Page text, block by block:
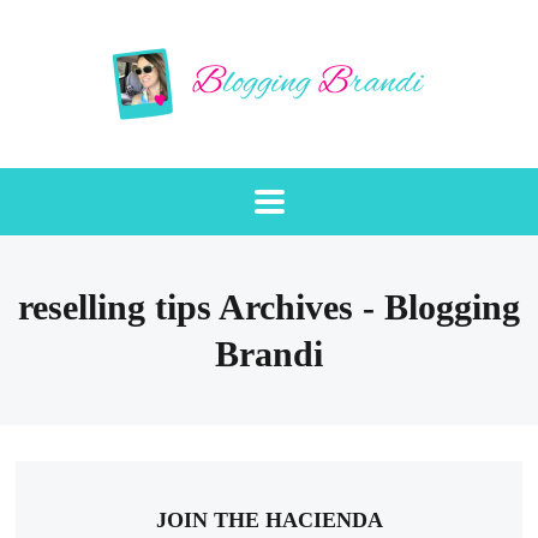
reselling tips Archives - Blogging
Brandi
JOIN THE HACIENDA